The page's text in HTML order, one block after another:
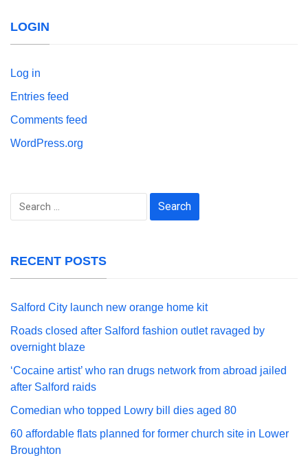
LOGIN
Log in
Entries feed
Comments feed
WordPress.org
Search
RECENT POSTS
Salford City launch new orange home kit
Roads closed after Salford fashion outlet ravaged by
overnight blaze
‘Cocaine artist’ who ran drugs network from abroad jailed
after Salford raids
Comedian who topped Lowry bill dies aged 80
60 affordable flats planned for former church site in Lower
Broughton